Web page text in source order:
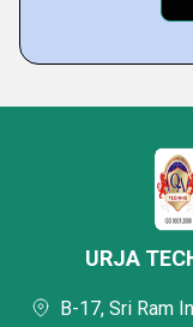
URJA
B-17, Sri Ram